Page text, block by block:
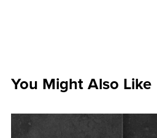
You Might Also Like